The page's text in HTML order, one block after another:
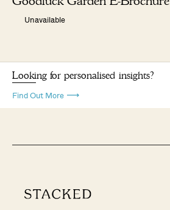
Unavailable
Looking for personalised insights?
Find Out More